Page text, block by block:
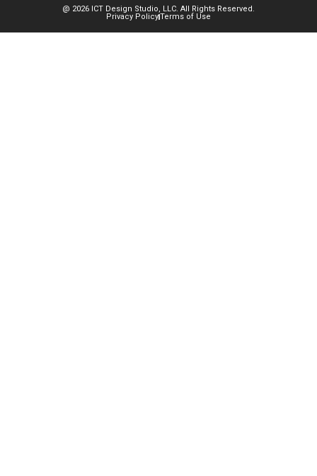
@ 2026 ICT Design Studio, LLC. All Rights Reserved.
Privacy PolicyTerms of Use